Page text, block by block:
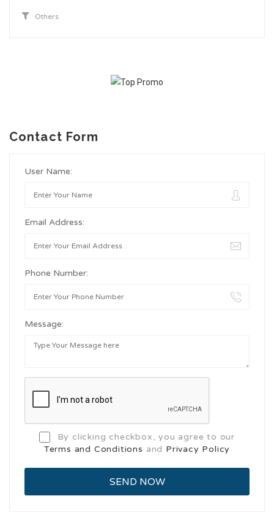
Others
Contact Form
User Name:
Email Address:
Phone Number:
Message:
By clicking checkbox, you agree to our
Terms and Conditions and Privacy Policy